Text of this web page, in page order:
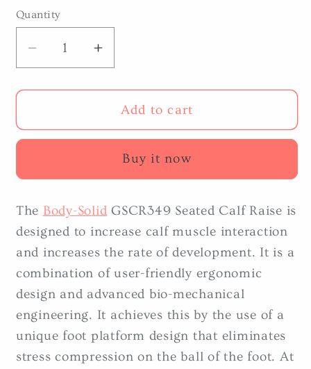
Quantity
Decrease
quantity
for
Solid
Calf
Increase
quantity
for
Body-
Solid
Seated
Calf
Add to cart
Buy it now
The Body-Solid GSCR349 Seated Calf Raise is
designed to increase calf muscle interaction
and increases the rate of development. It is a
combination of user-friendly ergonomic
design and advanced bio-mechanical
engineering. It achieves this by the use of a
unique foot platform design that eliminates
stress compression on the ball of the foot. At